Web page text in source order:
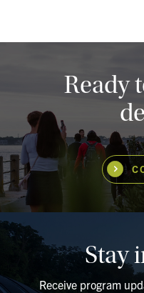
Ready
Stay
Receive program